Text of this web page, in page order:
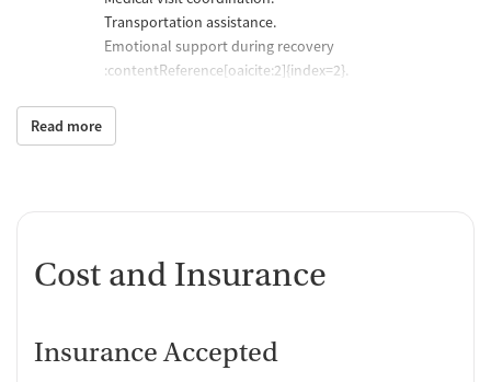
Transportation assistance.
Emotional support during recovery​
:contentReference[oaicite:2]{index=2}.
Nicotine recovery workshops.
Full psychiatric assessments to create customized treatment
Daily medication management.
Disease prevention and health concerns.
Read more
Cost and Insurance
Insurance Accepted